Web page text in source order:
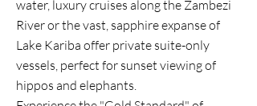
water, luxury cruises along the Zambezi
River or the vast, sapphire expanse of
Lake Kariba offer private suite-only
vessels, perfect for sunset viewing of
hippos and elephants.